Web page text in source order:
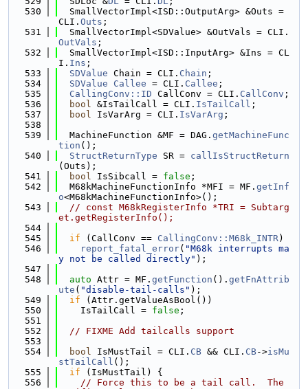
  530
  SmallVectorImpl<ISD::OutputArg> &Outs =
CLI. Outs ;
  531
  SmallVectorImpl<SDValue> &OutVals = CLI.
OutVals ;
  532
  SmallVectorImpl<ISD::InputArg> &Ins = CL
I. Ins ;
  533
SDValue Chain = CLI. Chain ;
  534
SDValue Callee = CLI. Callee ;
  535
CallingConv::ID CallConv = CLI. CallConv ;
  536
bool &IsTailCall = CLI. IsTailCall ;
  537
bool IsVarArg = CLI. IsVarArg ;
  538
  539
  MachineFunction &MF = DAG.
getMachineFunc
tion ();
  540
StructReturnType SR = callIsStructReturn
(Outs);
  541
bool IsSibcall = false ;
  542
  M68kMachineFunctionInfo *MFI = MF.
getInf
o<M68kMachineFunctionInfo>();
  543
// const M68kRegisterInfo *TRI = Subtarg
et.getRegisterInfo();
  544
  545
if (CallConv == CallingConv::M68k_INTR)
  546
report_fatal_error( "M68k interrupts ma
y not be called directly" );
  547
  548
auto Attr = MF. getFunction (). getFnAttrib
ute ( "disable-tail-calls" );
  549
if (Attr.getValueAsBool())
  550
    IsTailCall =
false ;
  551
  552
// FIXME Add tailcalls support
  553
  554
bool IsMustTail = CLI. CB && CLI. CB->isMu
stTailCall ();
  555
if (IsMustTail) {
  556
// Force this to be a tail call.  The